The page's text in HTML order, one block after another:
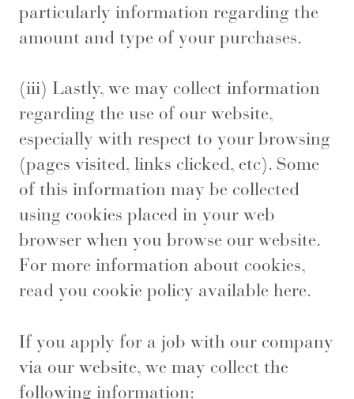
particularly information regarding the
amount and type of your purchases.
(iii) Lastly, we may collect information
regarding the use of our website,
especially with respect to your browsing
(pages visited, links clicked, etc). Some
of this information may be collected
using cookies placed in your web
browser when you browse our website.
For more information about cookies,
read you cookie policy available here.
If you apply for a job with our company
via our website, we may collect the
following information: